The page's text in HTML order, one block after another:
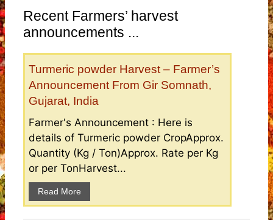
Recent Farmers’ harvest
announcements ...
Turmeric powder Harvest – Farmer’s
Announcement From Gir Somnath,
Gujarat, India
Farmer's Announcement : Here is
details of Turmeric powder CropApprox.
Quantity (Kg / Ton)Approx. Rate per Kg
or per TonHarvest...
Read More